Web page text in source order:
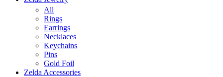
All
Rings
Earrings
Necklaces
Keychains
Pins
Gold Foil
Zelda Accessories